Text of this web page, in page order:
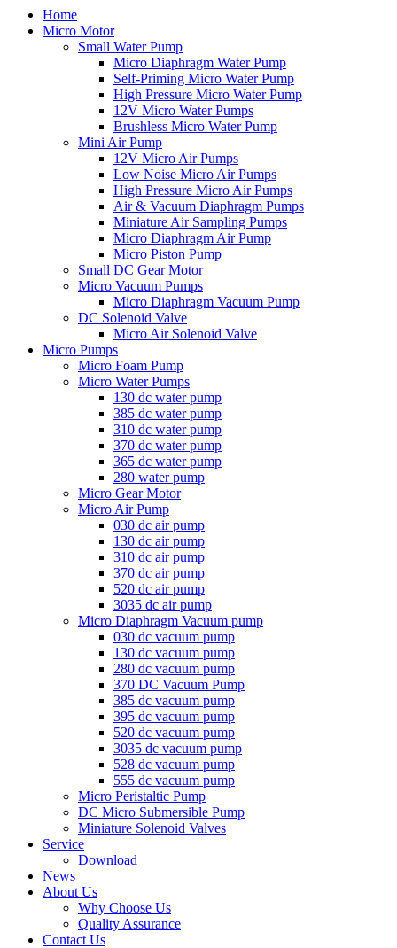
Home
Micro Motor
Small Water Pump
Micro Diaphragm Water Pump
Self-Priming Micro Water Pump
High Pressure Micro Water Pump
12V Micro Water Pumps
Brushless Micro Water Pump
Mini Air Pump
12V Micro Air Pumps
Low Noise Micro Air Pumps
High Pressure Micro Air Pumps
Air & Vacuum Diaphragm Pumps
Miniature Air Sampling Pumps
Micro Diaphragm Air Pump
Micro Piston Pump
Small DC Gear Motor
Micro Vacuum Pumps
Micro Diaphragm Vacuum Pump
DC Solenoid Valve
Micro Air Solenoid Valve
Micro Pumps
Micro Foam Pump
Micro Water Pumps
130 dc water pump
385 dc water pump
310 dc water pump
370 dc water pump
365 dc water pump
280 water pump
Micro Gear Motor
Micro Air Pump
030 dc air pump
130 dc air pump
310 dc air pump
370 dc air pump
520 dc air pump
3035 dc air pump
Micro Diaphragm Vacuum pump
030 dc vacuum pump
130 dc vacuum pump
280 dc vacuum pump
370 DC Vacuum Pump
385 dc vacuum pump
395 dc vacuum pump
520 dc vacuum pump
3035 dc vacuum pump
528 dc vacuum pump
555 dc vacuum pump
Micro Peristaltic Pump
DC Micro Submersible Pump
Miniature Solenoid Valves
Service
Download
News
About Us
Why Choose Us
Quality Assurance
Contact Us